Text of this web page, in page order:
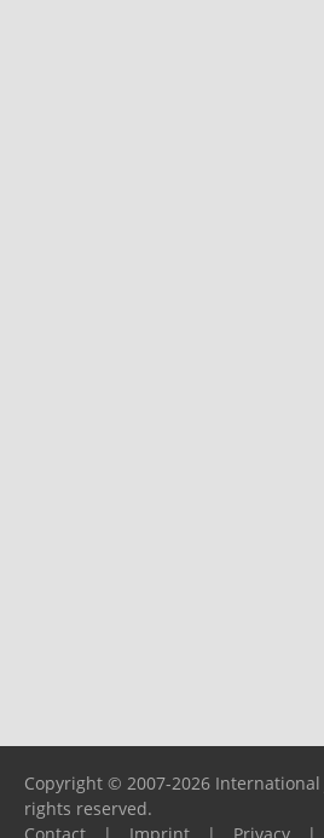
Copyright © 2007-2026 International
rights reserved.